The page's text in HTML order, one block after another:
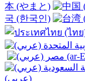
本 (やまと)
국 (한국인)